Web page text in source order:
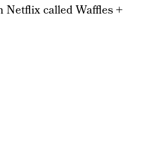
Netflix called Waffles +